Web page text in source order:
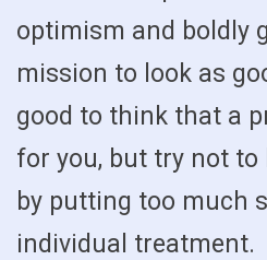
optimism and boldly
mission to look as
good to think that a
for you, but try not to
by putting too much
individual treatment.